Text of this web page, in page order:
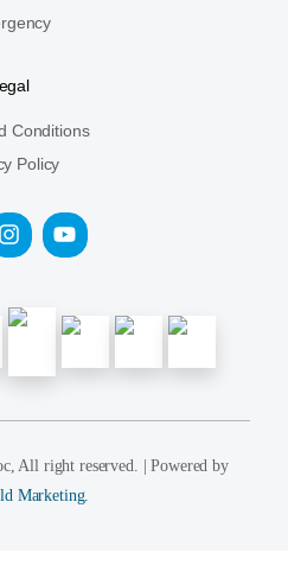
Conditions
Policy
All right reserved. | Powered by
Marketing.